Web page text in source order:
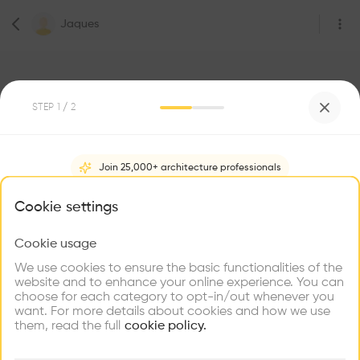
Jaques
0Followers
1217
Be the first one to
recommend this profile
Home About Project(0)
STEP / 2
Join 25,000+ architecture professionals
What brings you here?
Choose your primary interest to personalize your
experience
Explore
Buildings
Find
Firms
Meet
Talents
Contribute
Cookie settings
Cookie usage
We use cookies to ensure the basic functionalities of the
website and to enhance your online experience. You can
choose for each category to opt-in/out whenever you
want. For more details about cookies and how we use
them, read the full
cookie policy.